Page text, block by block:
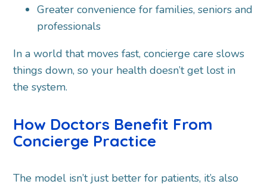
Greater convenience for families, seniors and
professionals
In a world that moves fast, concierge care slows
things down, so your health doesn’t get lost in
the system.
How Doctors Benefit From
Concierge Practice
The model isn’t just better for patients, it’s also